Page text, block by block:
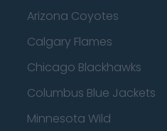
Arizona Coyotes
Calgary Flames
Chicago Blackhawks
Columbus Blue Jackets
Minnesota Wild